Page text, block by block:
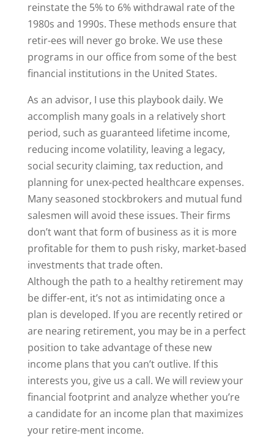
reinstate the 5% to 6% withdrawal rate of the
1980s and 1990s. These methods ensure that
retir-ees will never go broke. We use these
programs in our office from some of the best
financial institutions in the United States.
As an advisor, I use this playbook daily. We
accomplish many goals in a relatively short
period, such as guaranteed lifetime income,
reducing income volatility, leaving a legacy,
social security claiming, tax reduction, and
planning for unex-pected healthcare expenses.
Many seasoned stockbrokers and mutual fund
salesmen will avoid these issues. Their firms
don’t want that form of business as it is more
profitable for them to push risky, market-based
investments that trade often.
Although the path to a healthy retirement may
be differ-ent, it’s not as intimidating once a
plan is developed. If you are recently retired or
are nearing retirement, you may be in a perfect
position to take advantage of these new
income plans that you can’t outlive. If this
interests you, give us a call. We will review your
financial footprint and analyze whether you’re
a candidate for an income plan that maximizes
your retire-ment income.